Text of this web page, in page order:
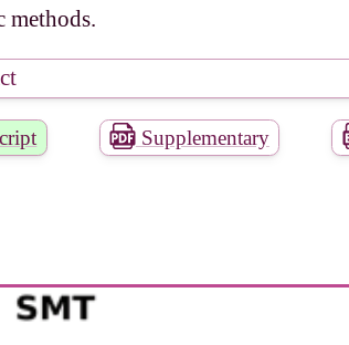
methods.
Supplementary